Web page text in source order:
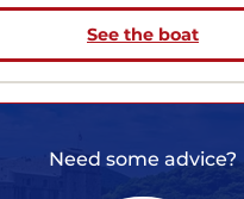
See the boat
Need some advice?